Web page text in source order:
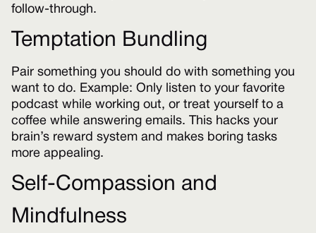
follow-through.
Temptation Bundling
Pair something you should do with something you
want to do. Example: Only listen to your favorite
podcast while working out, or treat yourself to a
coffee while answering emails. This hacks your
brain’s reward system and makes boring tasks
more appealing.
Self-Compassion and
Mindfulness